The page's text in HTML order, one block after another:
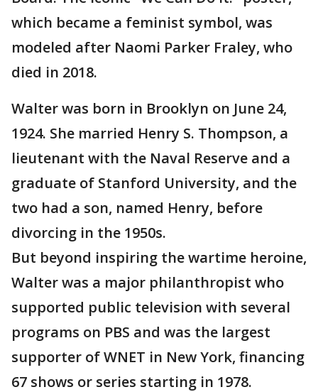
which became a feminist symbol, was
modeled after Naomi Parker Fraley, who
died in 2018.
Walter was born in Brooklyn on June 24,
1924. She married Henry S. Thompson, a
lieutenant with the Naval Reserve and a
graduate of Stanford University, and the
two had a son, named Henry, before
divorcing in the 1950s.
But beyond inspiring the wartime heroine,
Walter was a major philanthropist who
supported public television with several
programs on PBS and was the largest
supporter of WNET in New York, financing
67 shows or series starting in 1978.